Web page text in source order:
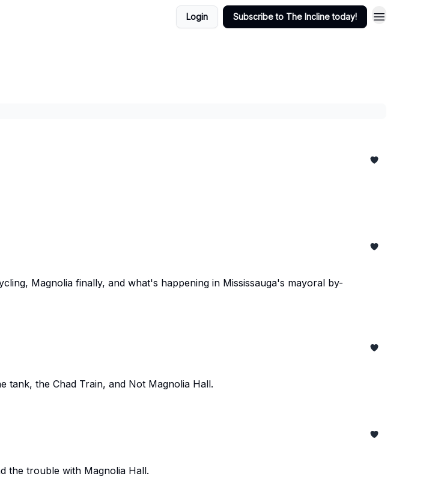
Login Subscribe to The Incline today!
Magnolia finally, and what's happening in Mississauga's mayoral by-
tank, the Chad Train, and Not Magnolia Hall.
the trouble with Magnolia Hall.